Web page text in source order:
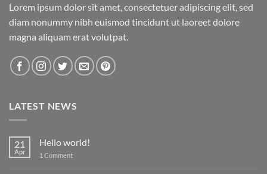
Lorem ipsum dolor sit amet, consectetuer adipiscing elit, sed
diam nonummy nibh euismod tincidunt ut laoreet dolore
magna aliquam erat volutpat.
LATEST NEWS
21
Apr
Hello world!
1 Commenton